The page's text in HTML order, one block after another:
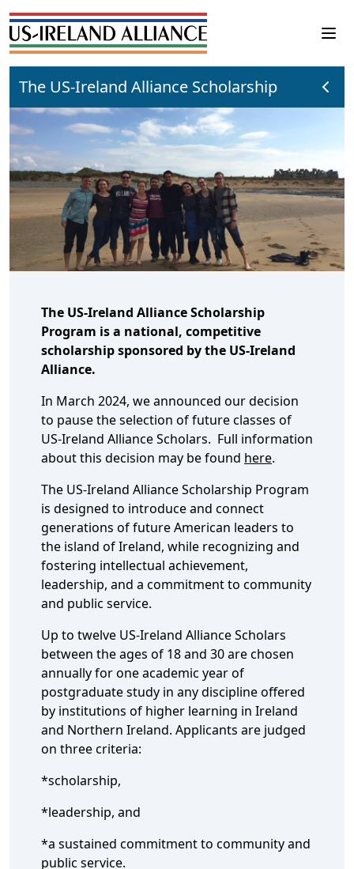
The US-Ireland Alliance Scholarship
The US-Ireland Alliance Scholarship
Program is a national, competitive
scholarship sponsored by the US-Ireland
Alliance.
In March 2024, we announced our decision
to pause the selection of future classes of
US-Ireland Alliance Scholars. Full information
about this decision may be found here.
The US-Ireland Alliance Scholarship Program
is designed to introduce and connect
generations of future American leaders to
the island of Ireland, while recognizing and
fostering intellectual achievement,
leadership, and a commitment to community
and public service.
Up to twelve US-Ireland Alliance Scholars
between the ages of 18 and 30 are chosen
annually for one academic year of
postgraduate study in any discipline offered
by institutions of higher learning in Ireland
and Northern Ireland. Applicants are judged
on three criteria:
*scholarship,
*leadership, and
*a sustained commitment to community and
public service.